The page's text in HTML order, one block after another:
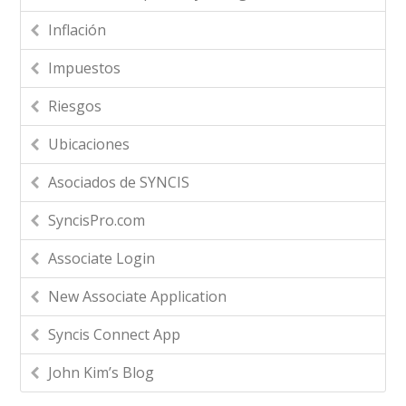
Inflación
Impuestos
Riesgos
Ubicaciones
Asociados de SYNCIS
SyncisPro.com
Associate Login
New Associate Application
Syncis Connect App
John Kim’s Blog